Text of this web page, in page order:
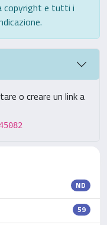
copyright e tutti i
o creare un link a
ND
59